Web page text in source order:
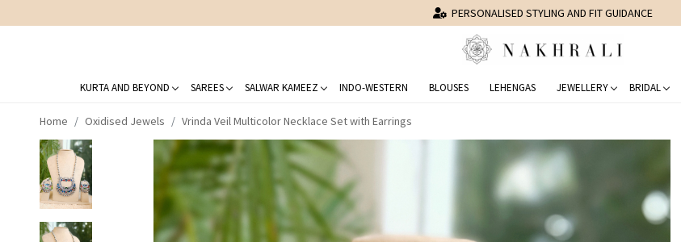
STYLED 150,000+ CLIENTS
KURTA AND BEYOND SAREES SALWAR KAMEEZ INDO-WESTERN BLOUSES LEHENGAS JEWELLERY BRIDAL
Home Oxidised Jewels Vrinda Veil Multicolor Necklace Set with Earrings